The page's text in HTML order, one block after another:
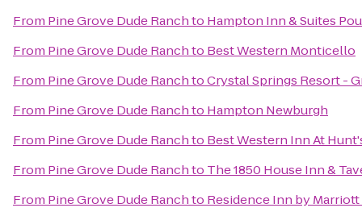
From Pine Grove Dude Ranchto Hampton Inn & Suites
From Pine Grove Dude Ranchto Best Western Monticello
From Pine Grove Dude RanchtoCrystal Springs Resort -
From Pine Grove Dude Ranchto Hampton Newburgh
From Pine Grove Dude Ranchto Best Western Inn At
From Pine Grove Dude Ranchto The 1850 House Inn &
From Pine Grove Dude Ranchto Residence Inn by